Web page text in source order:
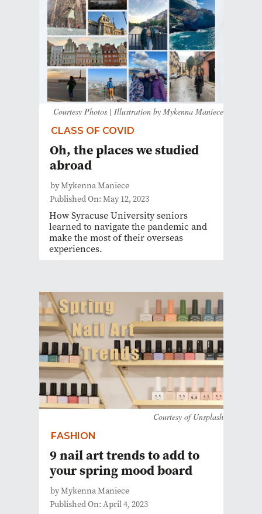
Courtesy Photos | Illustration by Mykenna Maniece
CLASS OF COVID
Oh, the places we studied
abroad
by Mykenna Maniece
Published On: May 12, 2023
How Syracuse University seniors
learned to navigate the pandemic and
make the most of their overseas
experiences.
Courtesy of Unsplash
FASHION
9 nail art trends to add to
your spring mood board
by Mykenna Maniece
Published On: April 4, 2023